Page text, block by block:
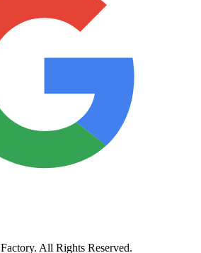
All Rights Reserved.